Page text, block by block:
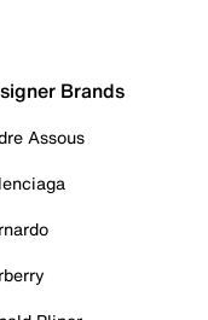
Brands
Assous